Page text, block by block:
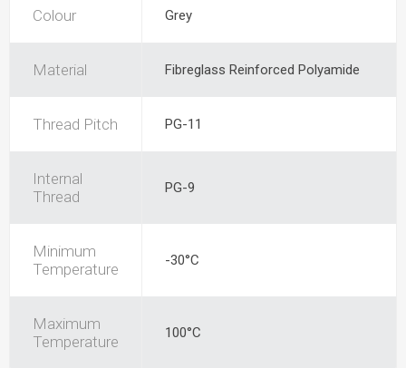
Colour Grey
Material Fibreglass Reinforced Polyamide
Thread Pitch PG-11
Internal
Thread
PG-9
Minimum
Temperature
-30°C
Maximum
Temperature
100°C